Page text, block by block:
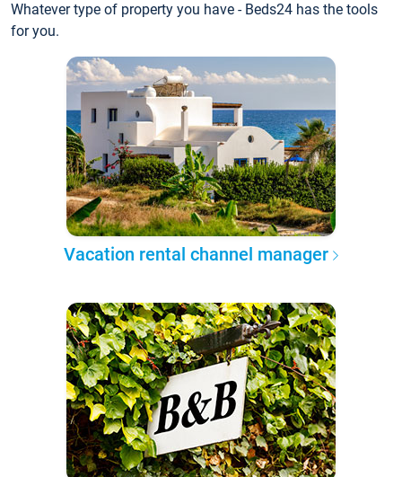
Whatever type of property you have - Beds24 has the tools
for you.
Vacation rental channel manager